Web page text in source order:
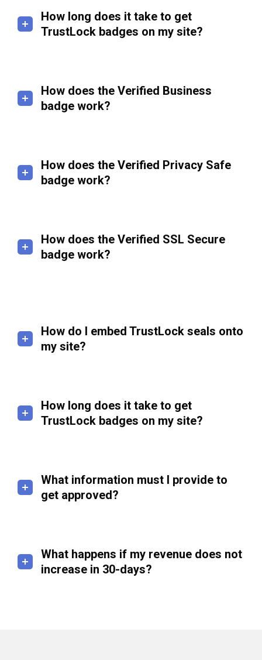
How long does it take to get
TrustLock badges on my site?
How does the Verified Business
badge work?
How does the Verified Privacy Safe
badge work?
How does the Verified SSL Secure
badge work?
How do I embed TrustLock seals onto
my site?
How long does it take to get
TrustLock badges on my site?
What information must I provide to
get approved?
What happens if my revenue does not
increase in 30-days?